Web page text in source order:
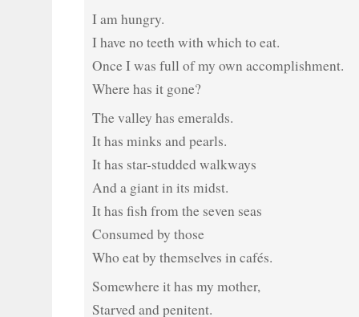
I am hungry.
I have no teeth with which to eat.
Once I was full of my own accomplishment.
Where has it gone?
The valley has emeralds.
It has minks and pearls.
It has star-studded walkways
And a giant in its midst.
It has fish from the seven seas
Consumed by those
Who eat by themselves in cafés.
Somewhere it has my mother,
Starved and penitent.